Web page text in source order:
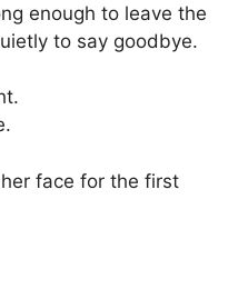
enough to leave the
to say goodbye.
face for the first